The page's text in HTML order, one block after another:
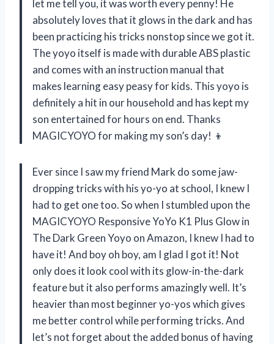
let me tell you, it was worth every penny! He
absolutely loves that it glows in the dark and has
been practicing his tricks nonstop since we got it.
The yoyo itself is made with durable ABS plastic
and comes with an instruction manual that
makes learning easy peasy for kids. This yoyo is
definitely a hit in our household and has kept my
son entertained for hours on end. Thanks
MAGICYOYO for making my son’s day! 👦
Ever since I saw my friend Mark do some jaw-
dropping tricks with his yo-yo at school, I knew I
had to get one too. So when I stumbled upon the
MAGICYOYO Responsive YoYo K1 Plus Glow in
The Dark Green Yoyo on Amazon, I knew I had to
have it! And boy oh boy, am I glad I got it! Not
only does it look cool with its glow-in-the-dark
feature but it also performs amazingly well. It’s
heavier than most beginner yo-yos which gives
me better control while performing tricks. And
let’s not forget about the added bonus of having